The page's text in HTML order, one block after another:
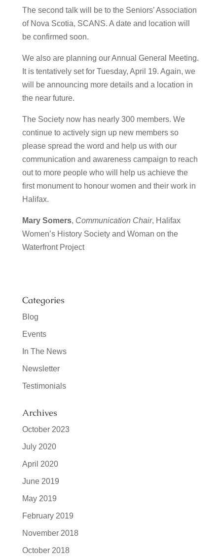
The second talk will be to the Seniors’ Association
of Nova Scotia, SCANS. A date and location will
be confirmed soon.
We also are planning our Annual General Meeting.
It is tentatively set for Tuesday, April 19. Again, we
will be announcing more details and a location in
the near future.
The Society now has nearly 300 members. We
continue to actively sign up new members so
please spread the word and help us with our
communication and awareness campaign to reach
out to more people who will help us achieve the
first monument to honour women and their work in
Halifax.
Mary Somers, Communication Chair, Halifax
Women’s History Society and Woman on the
Waterfront Project
Categories
Blog
Events
In The News
Newsletter
Testimonials
Archives
October 2023
July 2020
April 2020
June 2019
May 2019
February 2019
November 2018
October 2018